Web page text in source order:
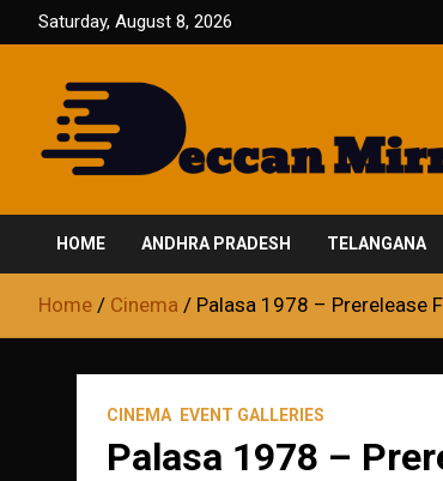
to
Saturday, August 8, 2026
Deccan Mirror
HOME ANDHRA PRADESH TELANGANA
Home Cinema Palasa 1978 – Prerelease
CINEMA EVENT GALLERIES
Palasa 1978 –